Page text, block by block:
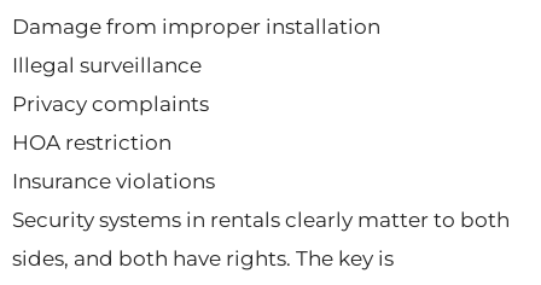
Damage from improper installation
Illegal surveillance
Privacy complaints
HOA restriction
Insurance violations
Security systems in rentals clearly matter to both
sides, and both have rights. The key is